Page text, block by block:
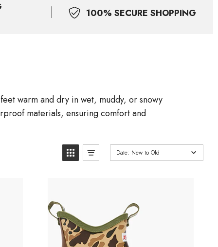
100% SECURE SHOPPING
warm and dry in wet, muddy, or snowy
materials, ensuring comfort and
Date: New to Old